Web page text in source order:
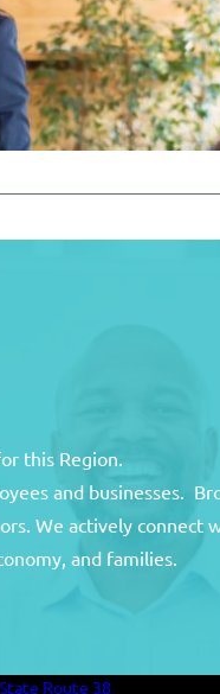
this Region.
and businesses.
We actively connect
and families.
County
Route 38